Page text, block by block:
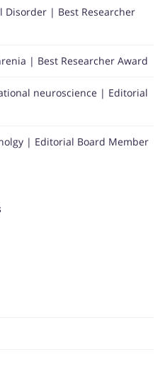
| Best Researcher
| Best Researcher Award
neuroscience | Editorial
| Editorial Board Member